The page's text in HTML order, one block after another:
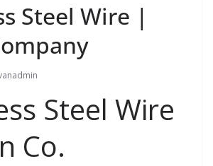
Steel Wire |
Steel Wire
Co.